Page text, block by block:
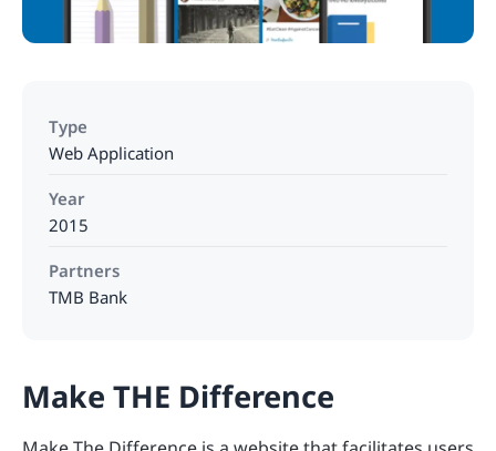
Type
Web Application
Year
2015
Partners
TMB Bank
Make THE Difference